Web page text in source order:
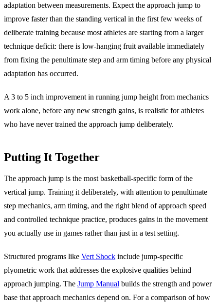
adaptation between measurements. Expect the approach jump to
improve faster than the standing vertical in the first few weeks of
deliberate training because most athletes are starting from a larger
technique deficit: there is low-hanging fruit available immediately
from fixing the penultimate step and arm timing before any physical
adaptation has occurred.
A 3 to 5 inch improvement in running jump height from mechanics
work alone, before any new strength gains, is realistic for athletes
who have never trained the approach jump deliberately.
Putting It Together
The approach jump is the most basketball-specific form of the
vertical jump. Training it deliberately, with attention to penultimate
step mechanics, arm timing, and the right blend of approach speed
and controlled technique practice, produces gains in the movement
you actually use in games rather than just in a test setting.
Structured programs like Vert Shock include jump-specific
plyometric work that addresses the explosive qualities behind
approach jumping. The Jump Manual builds the strength and power
base that approach mechanics depend on. For a comparison of how